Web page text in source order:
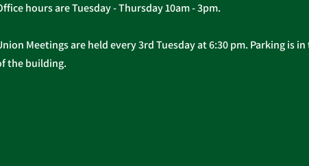
hours are Tuesday - Thursday 10am - 3pm.
Meetings are held every 3rd Tuesday at 6:30 pm. Parking is
the building.